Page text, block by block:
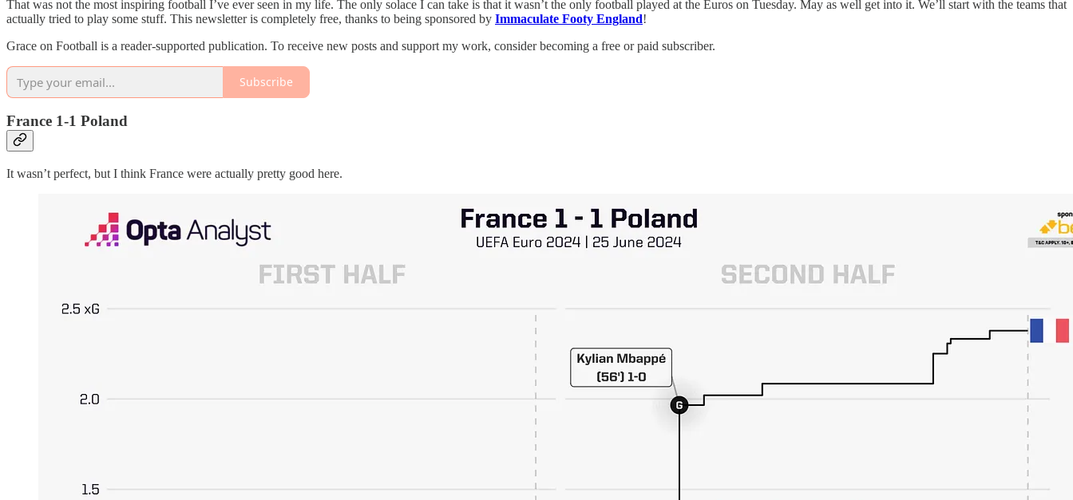
That was not the most inspiring football I’ve ever seen in my life. The only solace I can take is that it wasn’t the only football played at the Euros on Tuesday. May as well get into it. We’ll start with the teams that
actually tried to play some stuff. This newsletter is completely free, thanks to being sponsored by Immaculate Footy England!
Grace on Football is a reader-supported publication. To receive new posts and support my work, consider becoming a free or paid subscriber.
Subscribe
France 1-1 Poland
It wasn’t perfect, but I think France were actually pretty good here.